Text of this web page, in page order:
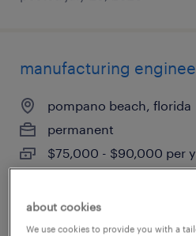
manufacturing
pompano beach, florida
permanent
$75,000 - $90,000 per
posted july 28, 2026
about cookies
We use cookies to provide you with a